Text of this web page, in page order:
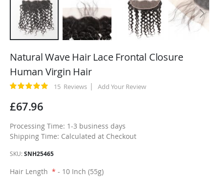
to
beginning
of
images
Natural Wave Hair Lace Frontal Closure
Human Virgin Hair
Rating: 15 Reviews Add Your Review
£67.96
Processing Time: 1-3 business days
Shipping Time: Calculated at Checkout
SKU SNH25465
Hair Length - 10 Inch (55g)